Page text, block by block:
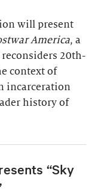
will present
America, a
20th-
context of
incarceration
history of
“Sky